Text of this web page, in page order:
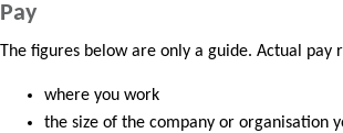
Pay
The figures below are only a guide. Actual pay
where you work
the size of the company or organisation